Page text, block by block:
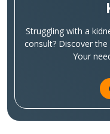
Struggling with a
consult? Discover
Your